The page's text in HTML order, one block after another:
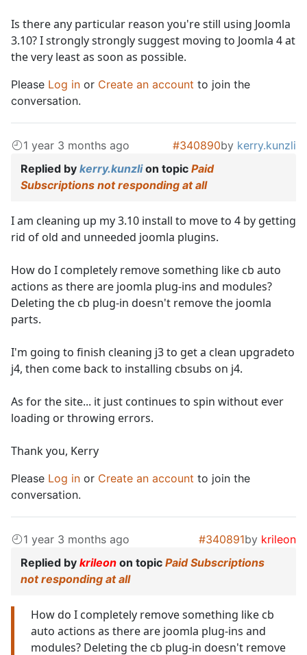
Is there any particular reason you're still using Joomla
3.10? I strongly strongly suggest moving to Joomla 4 at
the very least as soon as possible.
Please Log in or Create an account to join the
conversation.
1 year 3 months ago #340890by kerry.kunzli
Replied by kerry.kunzlion topic Paid
Subscriptions not responding at all
I am cleaning up my 3.10 install to move to 4 by getting
rid of old and unneeded joomla plugins.
How do I completely remove something like cb auto
actions as there are joomla plug-ins and modules?
Deleting the cb plug-in doesn't remove the joomla
parts.
I'm going to finish cleaning j3 to get a clean upgradeto
j4, then come back to installing cbsubs on j4.
As for the site... it just continues to spin without ever
loading or throwing errors.
Thank you, Kerry
Please Log in or Create an account to join the
conversation.
1 year 3 months ago #340891by krileon
Replied by krileon on topic Paid Subscriptions
not responding at all
How do I completely remove something like cb
auto actions as there are joomla plug-ins and
modules? Deleting the cb plug-in doesn't remove